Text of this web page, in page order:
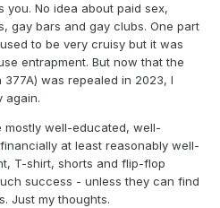
No idea about paid sex,
gay bars and gay clubs. One part
to be very cruisy but it was
entrapment. But now that the
was repealed in 2023, I
again.
mostly well-educated, well-
at least reasonably well-
T-shirt, shorts and flip-flop
success - unless they can find
Just my thoughts.